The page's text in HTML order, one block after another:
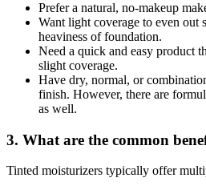
Prefer a natural, no-makeup
Want light coverage to even out
heaviness of foundation.
Need a quick and easy product
slight coverage.
Have dry, normal, or
finish. However, there are
as well.
3. What are the common
Tinted moisturizers typically offer